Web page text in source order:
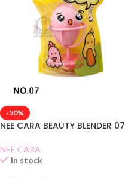
-50%
NEE CARA BEAUTY BLENDER 07
NEE CARA
In stock